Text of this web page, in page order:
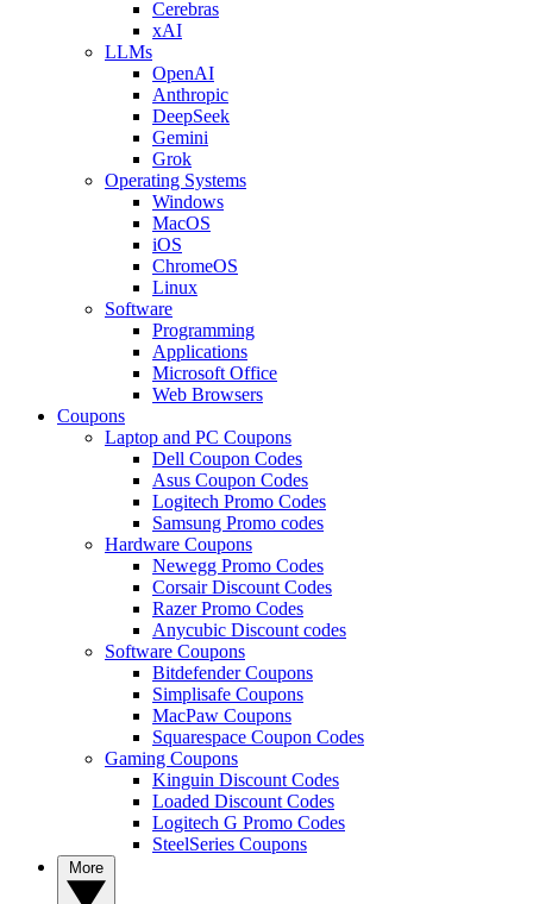
Cerebras
xAI
LLMs
OpenAI
Anthropic
DeepSeek
Gemini
Grok
Operating Systems
Windows
MacOS
iOS
ChromeOS
Linux
Software
Programming
Applications
Microsoft Office
Web Browsers
Coupons
Laptop and PC Coupons
Dell Coupon Codes
Asus Coupon Codes
Logitech Promo Codes
Samsung Promo codes
Hardware Coupons
Newegg Promo Codes
Corsair Discount Codes
Razer Promo Codes
Anycubic Discount codes
Software Coupons
Bitdefender Coupons
Simplisafe Coupons
MacPaw Coupons
Squarespace Coupon Codes
Gaming Coupons
Kinguin Discount Codes
Loaded Discount Codes
Logitech G Promo Codes
SteelSeries Coupons